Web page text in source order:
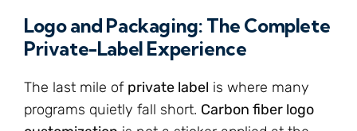
Logo and Packaging: The Complete
Private-Label Experience
The last mile of private label is where many
programs quietly fall short. Carbon fiber logo